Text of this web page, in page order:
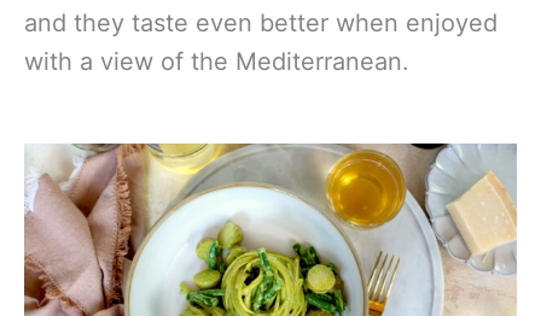
and they taste even better when enjoyed
with a view of the Mediterranean.